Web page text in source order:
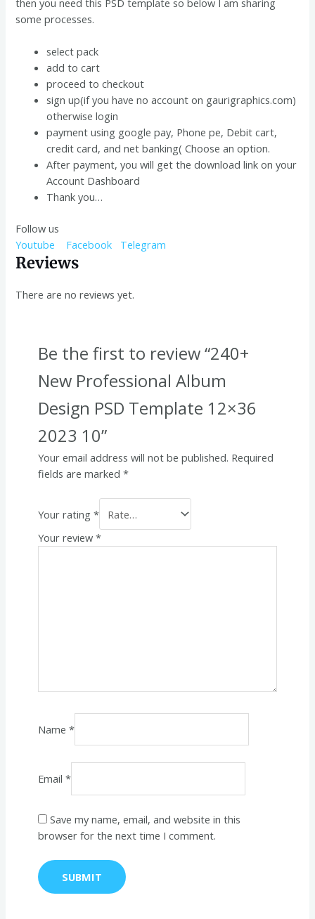
some processes.
select pack
add to cart
proceed to checkout
sign up(if you have no account on gaurigraphics.com)
otherwise login
payment using google pay, Phone pe, Debit cart,
credit card, and net banking( Choose an option.
After payment, you will get the download link on your
Account Dashboard
Thank you…
Follow us
Youtube
Facebook Telegram
Reviews
There are no reviews yet.
Be the first to review “240+
New Professional Album
Design PSD Template 12×36
2023 10”
Your email address will not be published. Required
fields are marked *
Your rating *
Your review *
Name *
Email *
Save my name, email, and website in this
browser for the next time I comment.